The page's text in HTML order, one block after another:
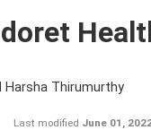
Harsha Thirumurthy
Last modified June 01,